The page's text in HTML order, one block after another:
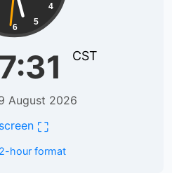
4
5
6
CST
August 2026
⛶
hour format